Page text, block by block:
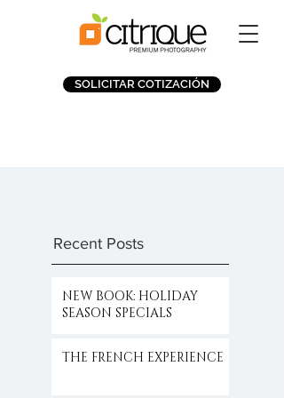
SOLICITAR COTIZACIÓN
Recent Posts
NEW BOOK: HOLIDAY
SEASON SPECIALS
THE FRENCH EXPERIENCE